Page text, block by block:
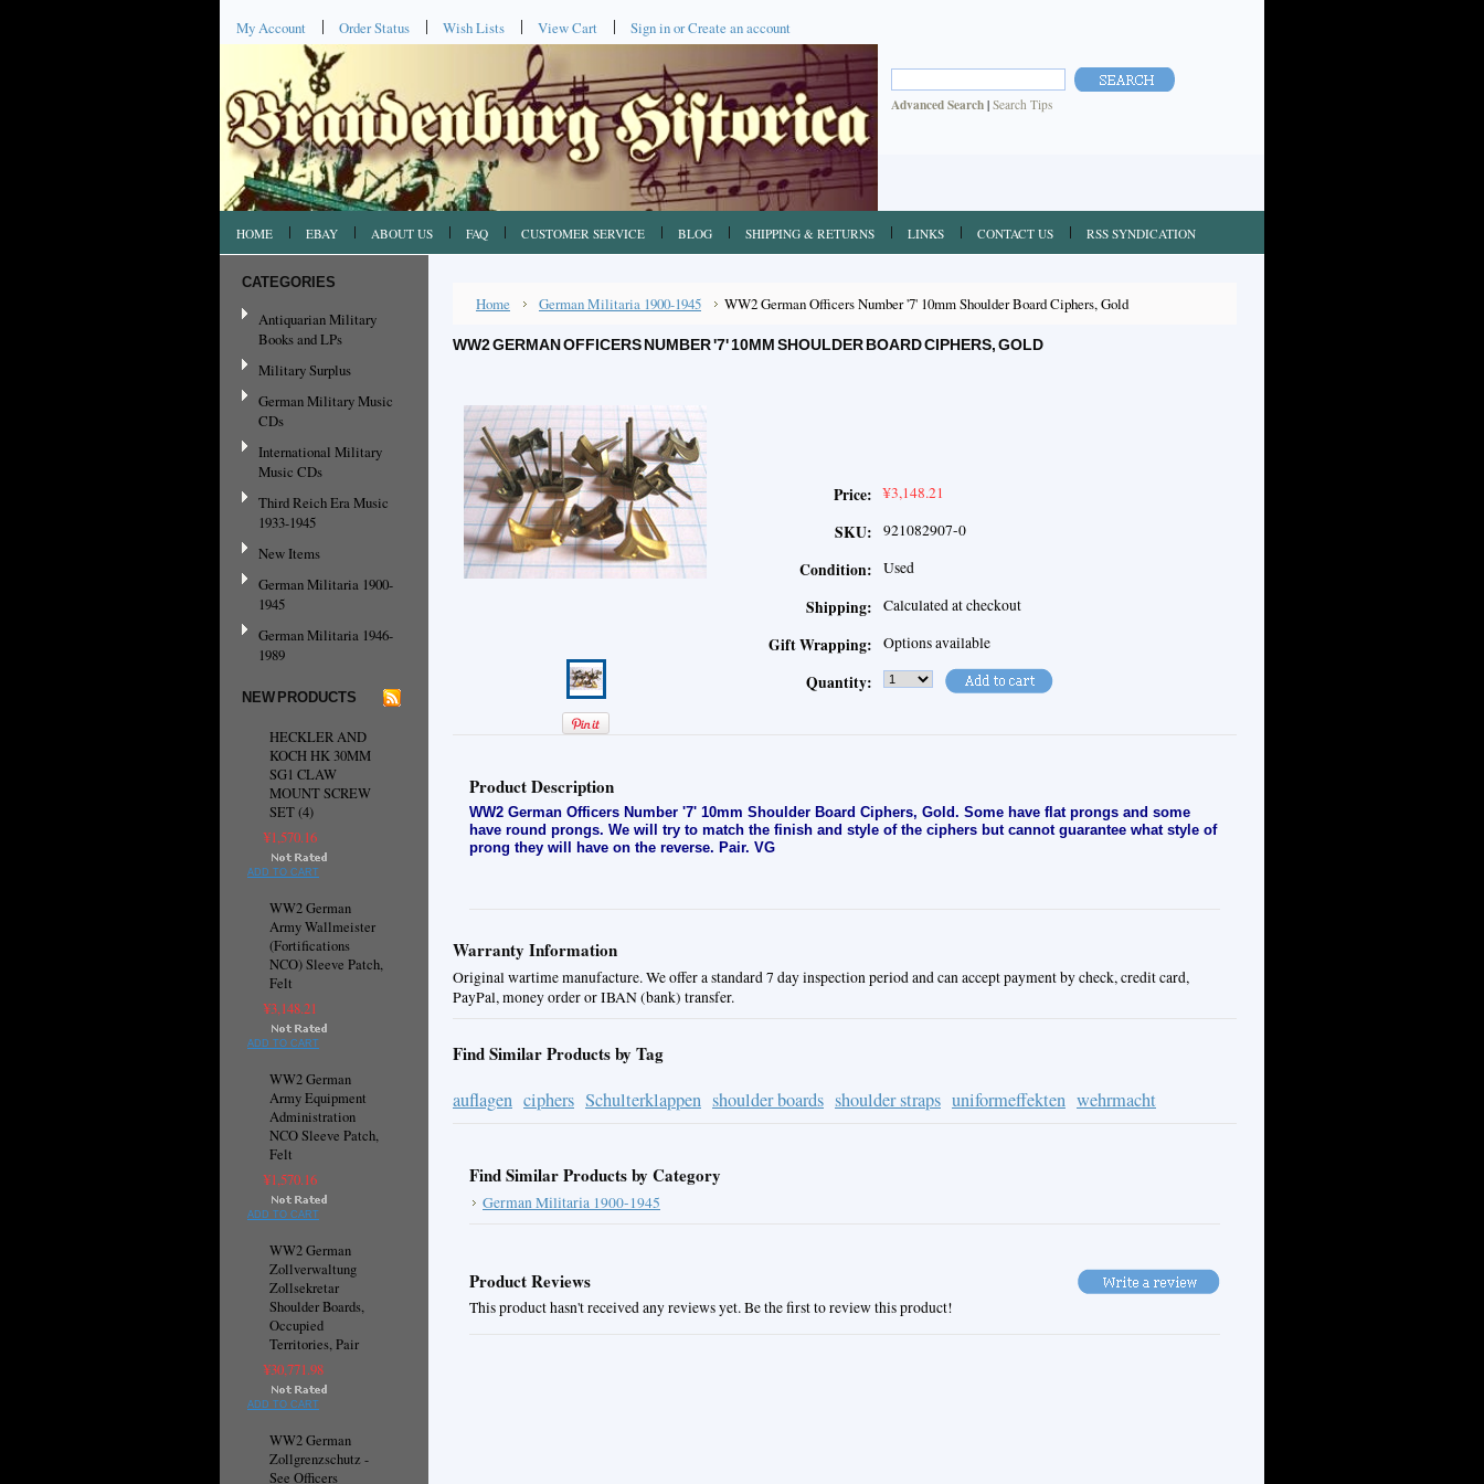
My Account Order Status Wish Lists View Cart Sign inorCreate an account
Advanced Search | Search Tips
HOME EBAY ABOUT US FAQ CUSTOMER SERVICE BLOG SHIPPING & RETURNS LINKS CONTACT US RSS SYNDICATION
CATEGORIES
Antiquarian Military
Books and LPs
Military Surplus
German Military Music
CDs
International Military
Music CDs
Third Reich Era Music
1933-1945
New Items
German Militaria 1900-
1945
German Militaria 1946-
1989
NEW PRODUCTS
HECKLER AND
KOCH HK 30MM
SG1 CLAW
MOUNT SCREW
SET (4)
¥1,570.16
ADD TO CART
WW2 German
Army Wallmeister
(Fortifications
NCO) Sleeve Patch,
Felt
¥3,148.21
ADD TO CART
WW2 German
Army Equipment
Administration
NCO Sleeve Patch,
Felt
¥1,570.16
ADD TO CART
WW2 German
Zollverwaltung
Zollsekretar
Shoulder Boards,
Occupied
Territories, Pair
¥30,771.98
ADD TO CART
WW2 German
Zollgrenzschutz -
See Officers
Home German Militaria 1900-1945 WW2 German Officers Number '7' 10mm Shoulder Board Ciphers, Gold
WW2 GERMAN OFFICERS NUMBER '7' 10MM SHOULDER BOARD CIPHERS, GOLD
Price: ¥3,148.21
SKU: 921082907-0
Condition: Used
Shipping: Calculated at checkout
Gift Wrapping: Options available
Quantity:
Product Description
WW2 German Officers Number '7' 10mm Shoulder Board Ciphers, Gold. Some have flat prongs and some
have round prongs. We will try to match the finish and style of the ciphers but cannot guarantee what style of
prong they will have on the reverse. Pair. VG
Warranty Information
Original wartime manufacture. We offer a standard 7 day inspection period and can accept payment by check, credit card,
PayPal, money order or IBAN (bank) transfer.
Find Similar Products by Tag
auflagen ciphers Schulterklappen shoulder boards shoulder straps uniformeffekten wehrmacht
Find Similar Products by Category
German Militaria 1900-1945
Product Reviews
This product hasn't received any reviews yet. Be the first to review this product!